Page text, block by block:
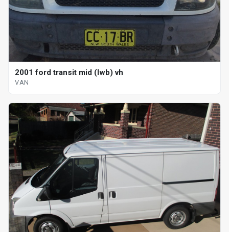
2001 ford transit mid (lwb) vh
VAN